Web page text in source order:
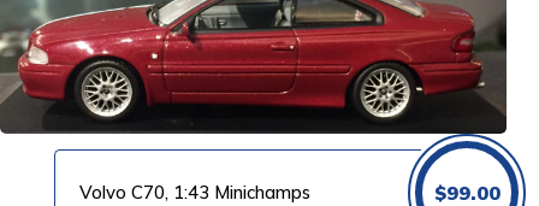
Volvo C70, 1:43 Minichamps $99.00